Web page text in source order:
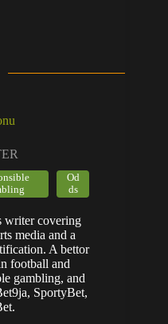
Od
ds
writer covering
media and a
A bettor
football and
gambling, and
SportyBet,